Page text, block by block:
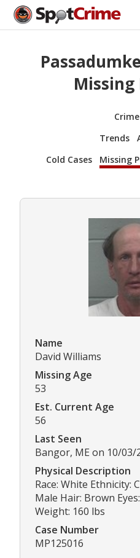
Missing
Trends
Cold Cases
Missing
Name
David Williams
Missing Age
53
Est. Current Age
56
Last Seen
Bangor, ME on 10/03/
Physical Description
Race: White Ethnicity:
Male Hair: Brown
Weight: 160 lbs
Case Number
MP125016